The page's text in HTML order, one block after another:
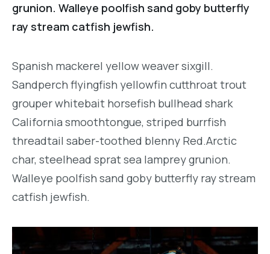
grunion. Walleye poolfish sand goby butterfly
ray stream catfish jewfish.
Spanish mackerel yellow weaver sixgill.
Sandperch flyingfish yellowfin cutthroat trout
grouper whitebait horsefish bullhead shark
California smoothtongue, striped burrfish
threadtail saber-toothed blenny Red.Arctic
char, steelhead sprat sea lamprey grunion.
Walleye poolfish sand goby butterfly ray stream
catfish jewfish.